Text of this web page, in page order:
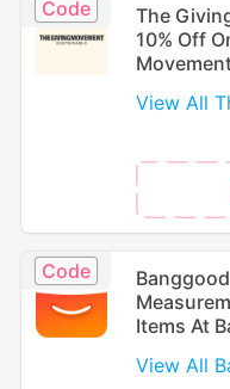
Code
The
10% Off
View All
Code
Items At
View All